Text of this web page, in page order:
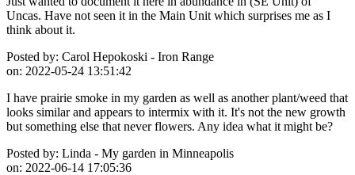
Uncas. Have not seen it in the Main Unit which surprises me as I
think about it.
Posted by: Carol Hepokoski - Iron Range
on: 2022-05-24 13:51:42
I have prairie smoke in my garden as well as another plant/weed that
looks similar and appears to intermix with it. It's not the new growth
but something else that never flowers. Any idea what it might be?
Posted by: Linda - My garden in Minneapolis
on: 2022-06-14 17:05:36